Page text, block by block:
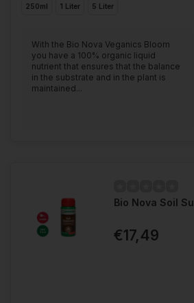
250ml 1 Liter 5 Liter
With the Bio Nova Veganics Bloom
you have a 100% organic liquid
nutrient that ensures that the balance
in the substrate and in the plant is
maintained...
Bio Nova Soil
€17,49